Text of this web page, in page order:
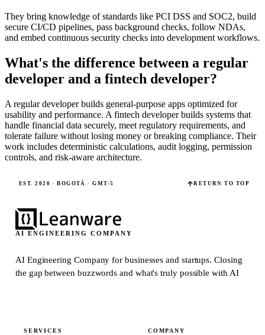
They bring knowledge of standards like PCI DSS and SOC2, build
secure CI/CD pipelines, pass background checks, follow NDAs,
and embed continuous security checks into development workflows.
What's the difference between a regular
developer and a fintech developer?
A regular developer builds general-purpose apps optimized for
usability and performance. A fintech developer builds systems that
handle financial data securely, meet regulatory requirements, and
tolerate failure without losing money or breaking compliance. Their
work includes deterministic calculations, audit logging, permission
controls, and risk-aware architecture.
EST. 2020 · BOGOTÁ · GMT-5 RETURN TO TOP
AI ENGINEERING COMPANY
AI Engineering Company for businesses and startups.Closing
the gap between buzzwords and what's truly possible with AI
SERVICES COMPANY